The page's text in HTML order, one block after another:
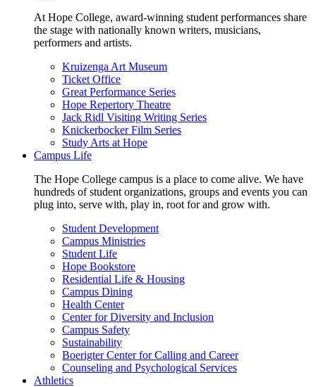
At Hope College, award-winning student performances share
the stage with nationally known writers, musicians,
performers and artists.
Kruizenga Art Museum
Ticket Office
Great Performance Series
Hope Repertory Theatre
Jack Ridl Visiting Writing Series
Knickerbocker Film Series
Study Arts at Hope
Campus Life
The Hope College campus is a place to come alive. We have
hundreds of student organizations, groups and events you can
plug into, serve with, play in, root for and grow with.
Student Development
Campus Ministries
Student Life
Hope Bookstore
Residential Life & Housing
Campus Dining
Health Center
Center for Diversity and Inclusion
Campus Safety
Sustainability
Boerigter Center for Calling and Career
Counseling and Psychological Services
Athletics